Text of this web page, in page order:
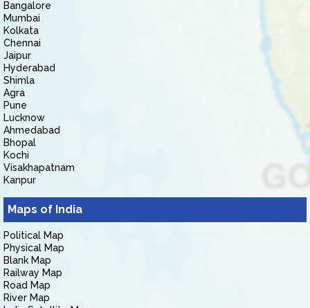
Bangalore
Mumbai
Kolkata
Chennai
Jaipur
Hyderabad
Shimla
Agra
Pune
Lucknow
Ahmedabad
Bhopal
Kochi
Visakhapatnam
Kanpur
Maps of India
Political Map
Physical Map
Blank Map
Railway Map
Road Map
River Map